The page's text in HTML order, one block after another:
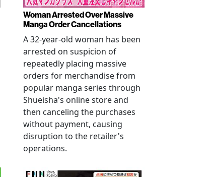
Woman Arrested Over Massive
Manga Order Cancellations
A 32-year-old woman has been
arrested on suspicion of
repeatedly placing massive
orders for merchandise from
popular manga series through
Shueisha's online store and
then canceling the purchases
without payment, causing
disruption to the retailer's
operations.